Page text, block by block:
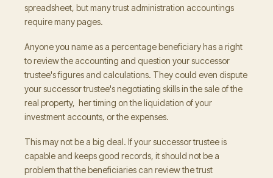
spreadsheet, but many trust administration accountings
require many pages.
Anyone you name as a percentage beneficiary has a right
to review the accounting and question your successor
trustee's figures and calculations. They could even dispute
your successor trustee's negotiating skills in the sale of the
real property, her timing on the liquidation of your
investment accounts, or the expenses.
This may not be a big deal. If your successor trustee is
capable and keeps good records, it should not be a
problem that the beneficiaries can review the trust